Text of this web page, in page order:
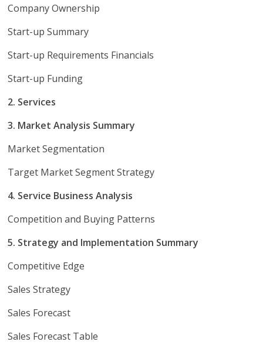
Company Ownership
Start-up Summary
Start-up Requirements Financials
Start-up Funding
2. Services
3. Market Analysis Summary
Market Segmentation
Target Market Segment Strategy
4. Service Business Analysis
Competition and Buying Patterns
5. Strategy and Implementation Summary
Competitive Edge
Sales Strategy
Sales Forecast
Sales Forecast Table